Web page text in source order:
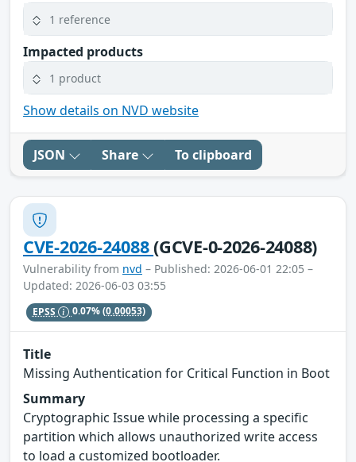
1 reference
Impacted products
1 product
Show details on NVD website
JSON Share To clipboard
CVE-2026-24088(GCVE-0-2026-24088)
Vulnerability from nvd – Published: 2026-06-01 22:05 –
Updated: 2026-06-03 03:55
EPSS 0.07%(0.00053)
Title
Missing Authentication for Critical Function in Boot
Summary
Cryptographic Issue while processing a specific
partition which allows unauthorized write access
to load a customized bootloader.